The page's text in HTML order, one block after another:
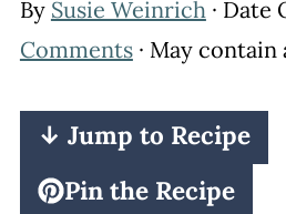
By Susie Weinrich· Date
Comments· May contain
↓ Jump to Recipe
Pin the Recipe